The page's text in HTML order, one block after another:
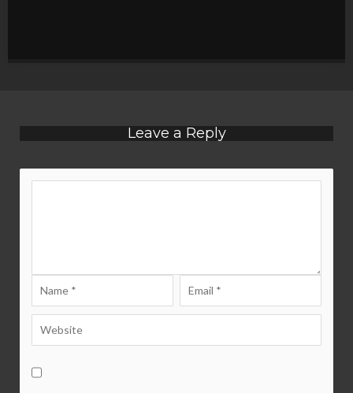
Leave a Reply